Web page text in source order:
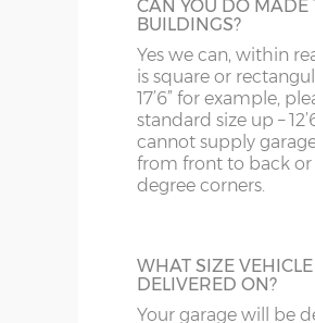
Up & over door drive
Internal width and length
Concrete panels –
bars.
Front posts – Real brick
point locking bars and 2
Window – 122cm wide x
The Shelf Stack is
six shelves high.
SECTIONAL BRICK
are available;
Tudor Brown or Buff.
panels can have
TF9-11
TS
WA
WN
WS
CAN YOU DO MADE
BUILDINGS?
Yes we can, within
is square or
17’6” for example,
standard size up –
cannot supply
from front to back
degree corners.
WHAT SIZE
DELIVERED ON?
Your garage will be